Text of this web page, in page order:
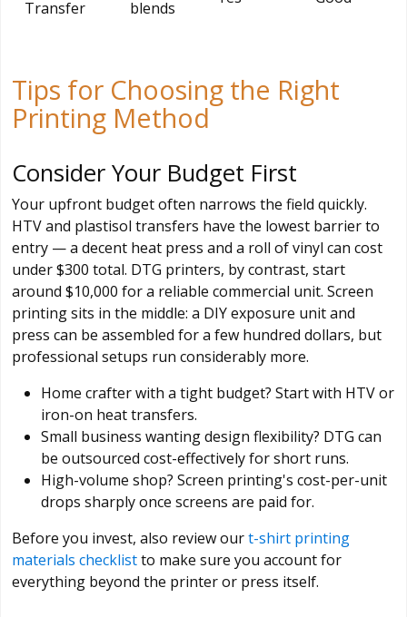
Transfer blends
Tips for Choosing the Right
Printing Method
Consider Your Budget First
Your upfront budget often narrows the field quickly.
HTV and plastisol transfers have the lowest barrier to
entry — a decent heat press and a roll of vinyl can cost
under $300 total. DTG printers, by contrast, start
around $10,000 for a reliable commercial unit. Screen
printing sits in the middle: a DIY exposure unit and
press can be assembled for a few hundred dollars, but
professional setups run considerably more.
Home crafter with a tight budget? Start with HTV or
iron-on heat transfers.
Small business wanting design flexibility? DTG can
be outsourced cost-effectively for short runs.
High-volume shop? Screen printing's cost-per-unit
drops sharply once screens are paid for.
Before you invest, also review ourt-shirt printing
materials checklistto make sure you account for
everything beyond the printer or press itself.